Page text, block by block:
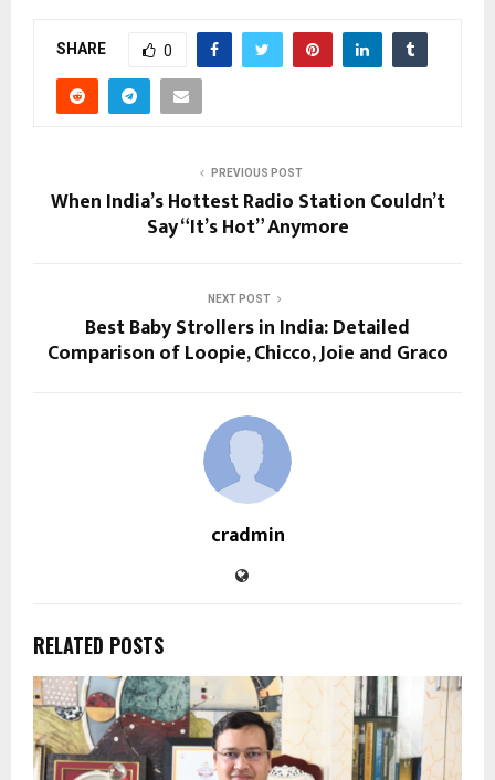
SHARE 0
PREVIOUS POST
When India’s Hottest Radio Station Couldn’t
Say “It’s Hot” Anymore
NEXT POST
Best Baby Strollers in India: Detailed
Comparison of Loopie, Chicco, Joie and Graco
cradmin
RELATED POSTS